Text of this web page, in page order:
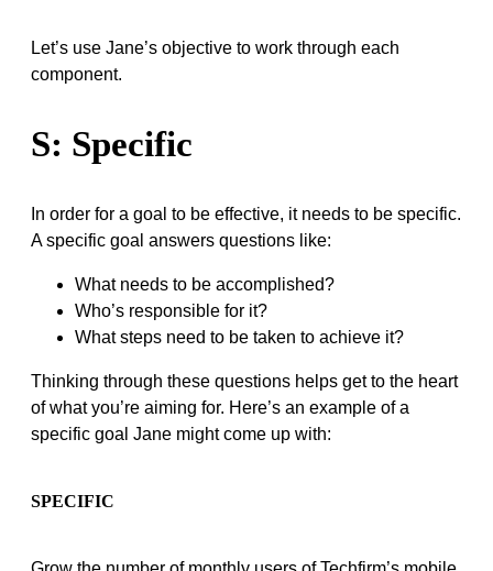
Let’s use Jane’s objective to work through each
component.
S: Specific
In order for a goal to be effective, it needs to be specific.
A specific goal answers questions like:
What needs to be accomplished?
Who’s responsible for it?
What steps need to be taken to achieve it?
Thinking through these questions helps get to the heart
of what you’re aiming for. Here’s an example of a
specific goal Jane might come up with:
SPECIFIC